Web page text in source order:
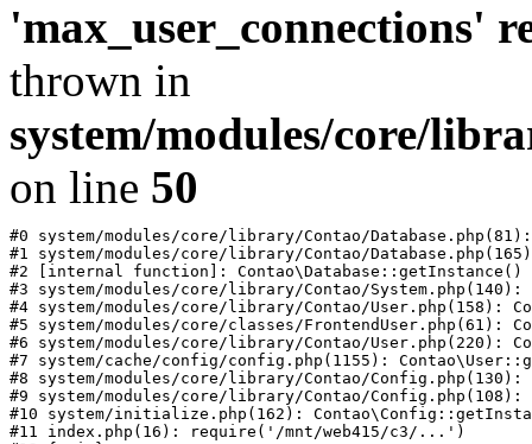
'max_user_connections'
thrown in
system/modules/core/
on line 50
#0 system/modules/core/library/Contao/
#1 system/modules/core/library/Contao/
#2 [internal function]: Contao\Database::getInstance()
#3 system/modules/core/library/Contao/
#4 system/modules/core/library/Contao/User.php(158):
#5 system/modules/core/classes/FrontendUser.php(61):
#6 system/modules/core/library/Contao/User.php(220):
#7 system/cache/config/config.php(1155):
#8 system/modules/core/library/Contao/
#9 system/modules/core/library/Contao/
#10 system/initialize.php(162):
#11 index.php(16): require('/mnt/web415/c3/...')